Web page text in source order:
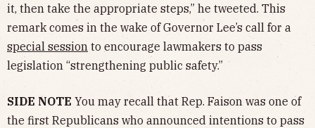
it, then take the appropriate steps,” he tweeted. This
remark comes in the wake of Governor Lee’s call for a
special session to encourage lawmakers to pass
legislation “strengthening public safety.”
SIDE NOTE You may recall that Rep. Faison was one of
the first Republicans who announced intentions to pass